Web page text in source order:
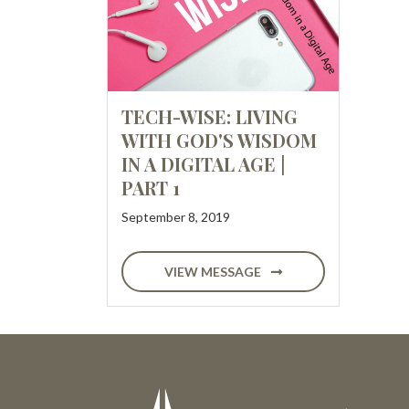
TECH-WISE: LIVING
WITH GOD'S WISDOM
IN A DIGITAL AGE |
PART 1
September 8, 2019
VIEW MESSAGE